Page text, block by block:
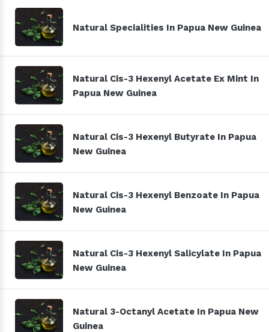
Natural Specialities In Papua New Guinea
Natural Cis-3 Hexenyl Acetate Ex Mint In
Papua New Guinea
Natural Cis-3 Hexenyl Butyrate In Papua
New Guinea
Natural Cis-3 Hexenyl Benzoate In Papua
New Guinea
Natural Cis-3 Hexenyl Salicylate In Papua
New Guinea
Natural 3-Octanyl Acetate In Papua New
Guinea